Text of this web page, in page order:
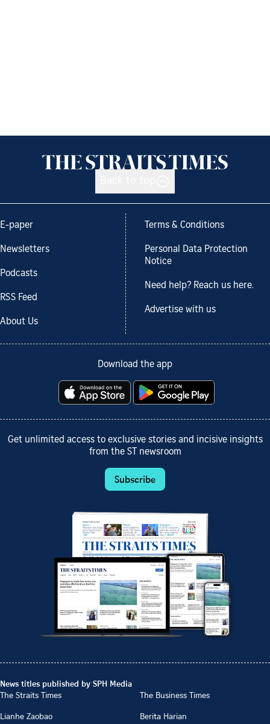
E-paper
Newsletters
Podcasts
RSS Feed
About Us
Terms & Conditions
Personal Data Protection
Notice
Need help? Reach us here.
Advertise with us
Download the app
Get unlimited access to exclusive stories and incisive insights
from the ST newsroom
Subscribe
News titles published by SPH Media
The Straits Times
The Business Times
Lianhe Zaobao
Berita Harian